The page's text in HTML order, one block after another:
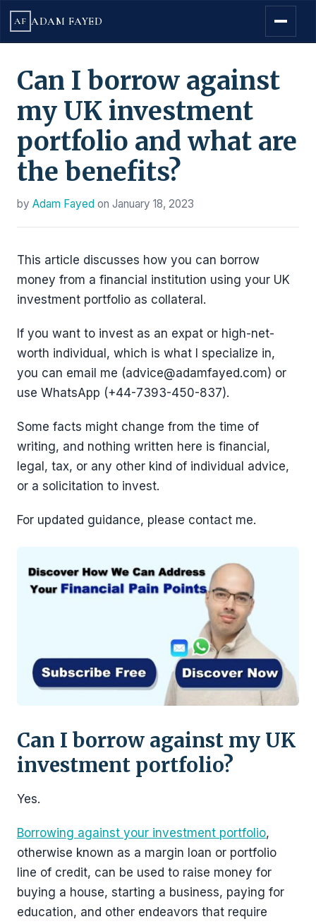
AF ADAM FAYED
Can I borrow against
my UK investment
portfolio and what are
the benefits?
by Adam Fayed on January 18, 2023
This article discusses how you can borrow
money from a financial institution using your UK
investment portfolio as collateral.
If you want to invest as an expat or high-net-
worth individual, which is what I specialize in,
you can email me (advice@adamfayed.com) or
use WhatsApp (+44-7393-450-837).
Some facts might change from the time of
writing, and nothing written here is financial,
legal, tax, or any other kind of individual advice,
or a solicitation to invest.
For updated guidance, please contact me.
Can I borrow against my UK
investment portfolio?
Yes.
Borrowing against your investment portfolio,
otherwise known as a margin loan or portfolio
line of credit, can be used to raise money for
buying a house, starting a business, paying for
education, and other endeavors that require